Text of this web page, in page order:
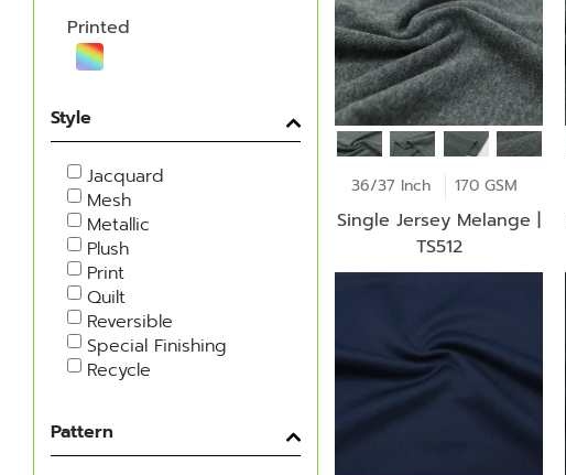
Printed
Style
Jacquard
Mesh
Metallic
Plush
Print
Quilt
Reversible
Special Finishing
Recycle
Pattern
36/37 Inch 170 GSM
Single Jersey Melange |
TS512